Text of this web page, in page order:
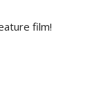
film!